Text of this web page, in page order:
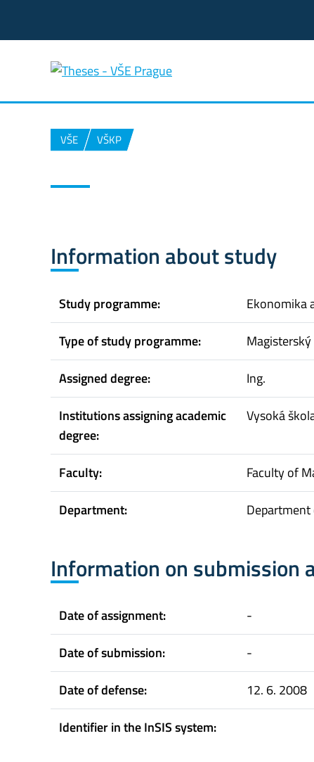
VŠE VŠKP
Information about study
Study programme:
Ekonomika
Type of study programme:
Assigned degree:
Ing.
Institutions assigning academic
degree:
Vysoká
Faculty:
Faculty of
Department:
Information on submission
Date of assignment:
-
Date of submission:
-
Date of defense:
12. 6. 2008
Identifier in the InSIS system: